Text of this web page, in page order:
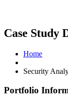
Case Study
Home
Security
Portfolio